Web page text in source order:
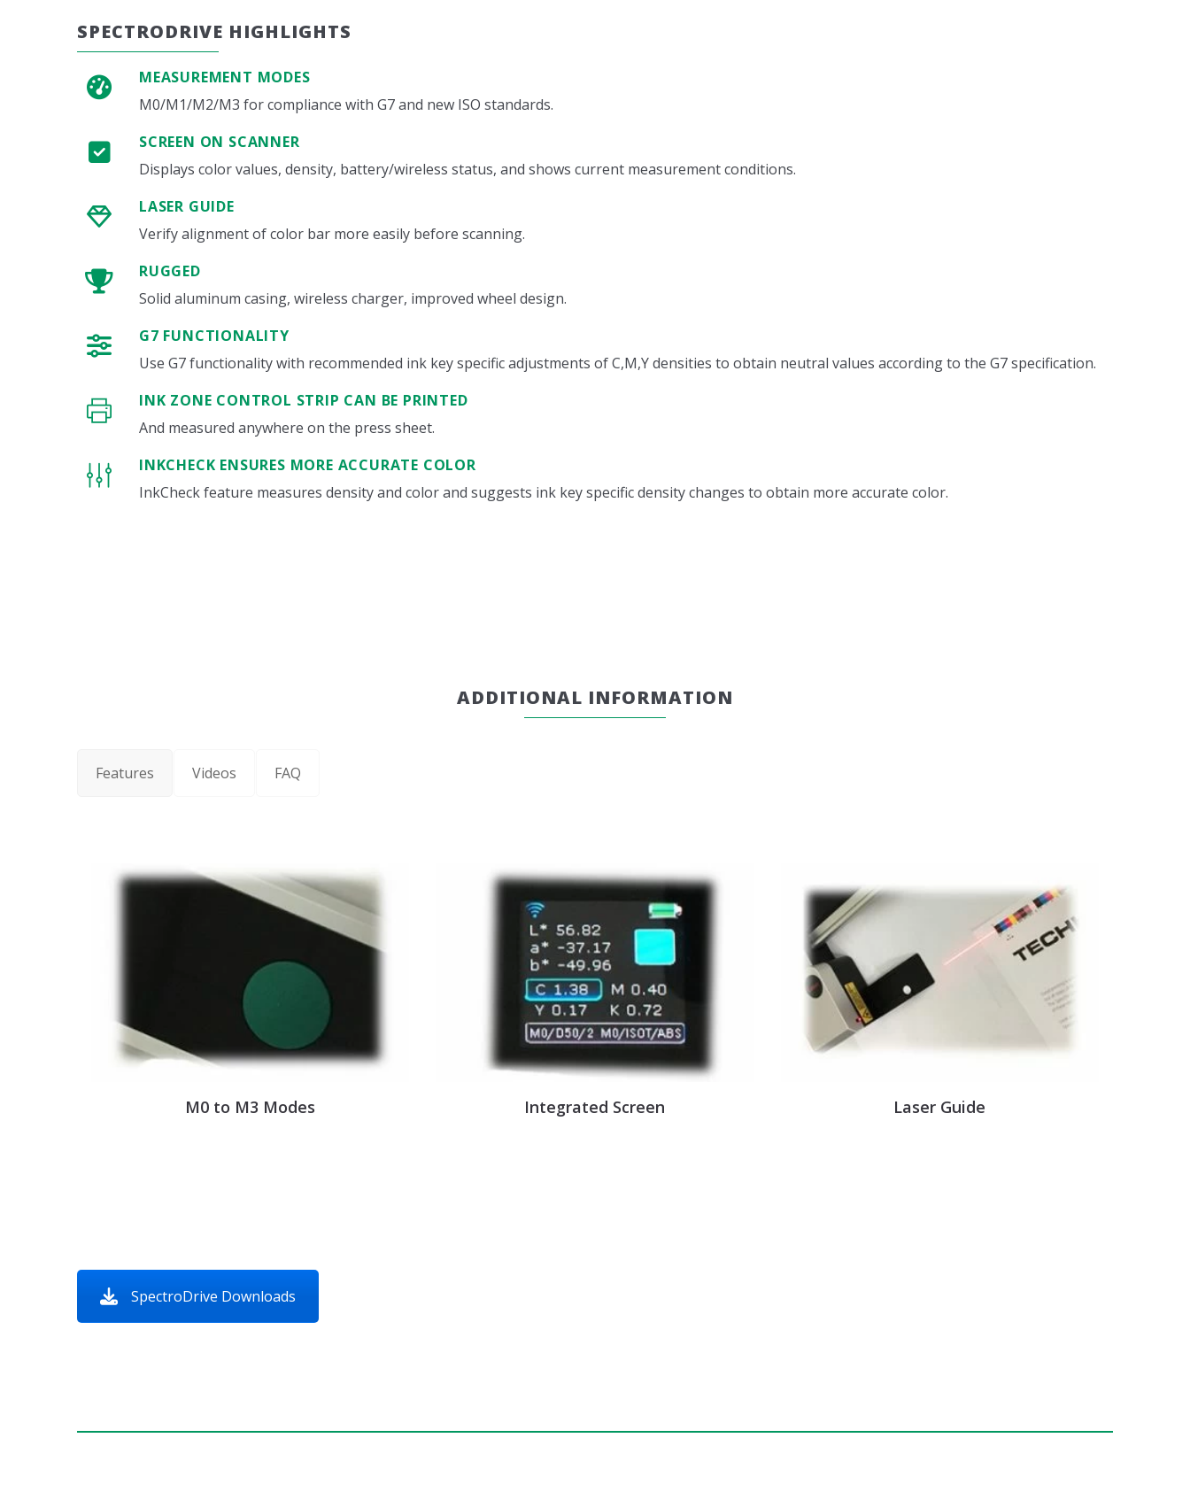
SPECTRODRIVE HIGHLIGHTS
MEASUREMENT MODES
M0/M1/M2/M3 for compliance with G7 and new ISO standards.
SCREEN ON SCANNER
Displays color values, density, battery/wireless status, and shows current measurement conditions.
LASER GUIDE
Verify alignment of color bar more easily before scanning.
RUGGED
Solid aluminum casing, wireless charger, improved wheel design.
G7 FUNCTIONALITY
Use G7 functionality with recommended ink key specific adjustments of C,M,Y densities to obtain neutral values according to the G7 specification.
INK ZONE CONTROL STRIP CAN BE PRINTED
And measured anywhere on the press sheet.
INKCHECK ENSURES MORE ACCURATE COLOR
InkCheck feature measures density and color and suggests ink key specific density changes to obtain more accurate color.
ADDITIONAL INFORMATION
Features Videos FAQ
M0 to M3 Modes Integrated Screen Laser Guide
SpectroDrive Downloads